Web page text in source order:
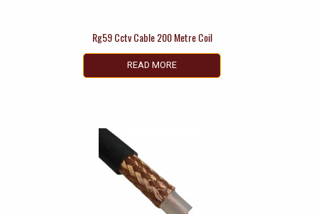
Rg59 Cctv Cable 200 Metre Coil
READ MORE